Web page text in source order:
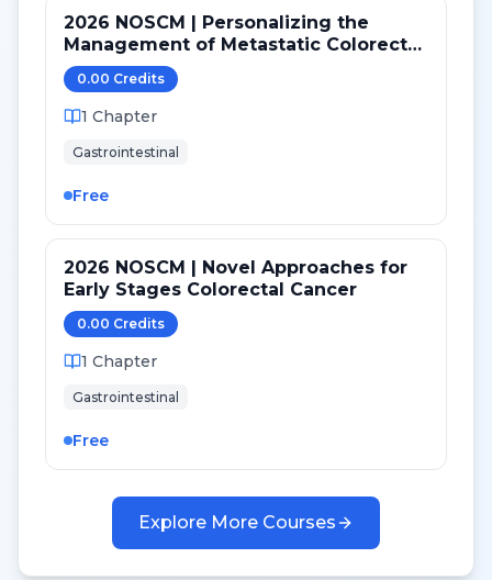
2026 NOSCM | Personalizing the
Management of Metastatic Colorectal
Cancer
0.00 Credits
1 Chapter
Gastrointestinal
Free
2026 NOSCM | Novel Approaches for
Early Stages Colorectal Cancer
0.00 Credits
1 Chapter
Gastrointestinal
Free
Explore More Courses